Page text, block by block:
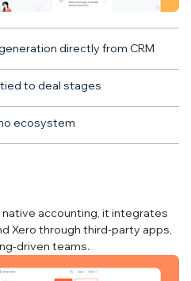
directly from CRM
to deal stages
ecosystem
accounting, it integrates
Xero through third-party apps,
driven teams.